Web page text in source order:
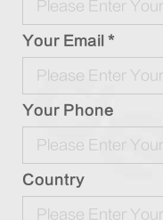
Your Email *
Your Phone
Country